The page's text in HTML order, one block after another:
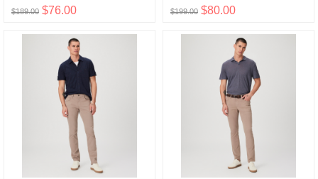
$189.00 $76.00 $199.00 $80.00